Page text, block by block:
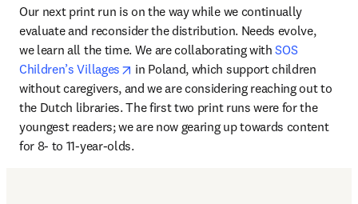
Our next print run is on the way while we continually
evaluate and reconsider the distribution. Needs evolve,
we learn all the time. We are collaborating with SOS
Children’s Villages
opens in new tab/window
in Poland, which support children
without caregivers, and we are considering reaching out to
the Dutch libraries. The first two print runs were for the
youngest readers; we are now gearing up towards content
for 8- to 11-year-olds.